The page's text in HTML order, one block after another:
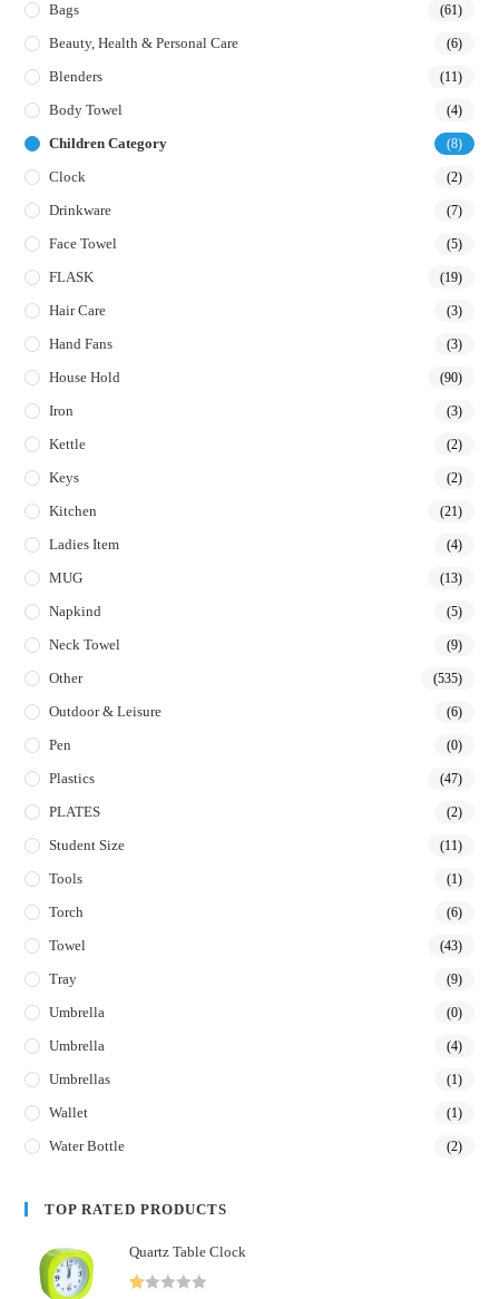
Bags (61)
Beauty, Health & Personal Care (6)
Blenders (11)
Body Towel (4)
Children Category (8)
Clock (2)
Drinkware (7)
Face Towel (5)
FLASK (19)
Hair Care (3)
Hand Fans (3)
House Hold (90)
Iron (3)
Kettle (2)
Keys (2)
Kitchen (21)
Ladies Item (4)
MUG (13)
Napkind (5)
Neck Towel (9)
Other (535)
Outdoor & Leisure (6)
Pen (0)
Plastics (47)
PLATES (2)
Student Size (11)
Tools (1)
Torch (6)
Towel (43)
Tray (9)
Umbrella (0)
Umbrella (4)
Umbrellas (1)
Wallet (1)
Water Bottle (2)
TOP RATED PRODUCTS
Quartz Table Clock